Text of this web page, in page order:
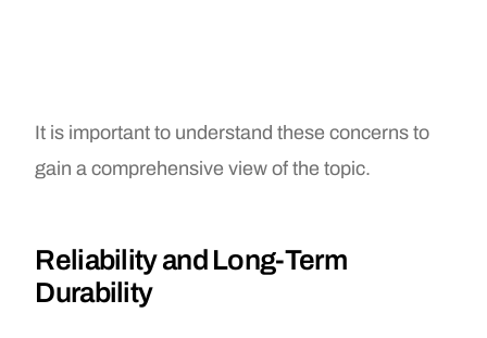
It is important to understand these concerns to
gain a comprehensive view of the topic.
Reliability and Long-Term
Durability